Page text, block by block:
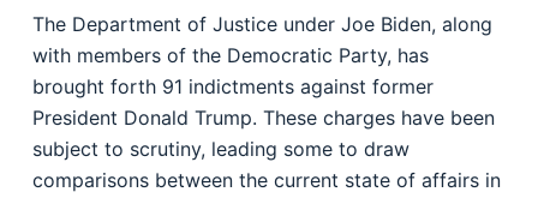
The Department of Justice under Joe Biden, along
with members of the Democratic Party, has
brought forth 91 indictments against former
President Donald Trump. These charges have been
subject to scrutiny, leading some to draw
comparisons between the current state of affairs in